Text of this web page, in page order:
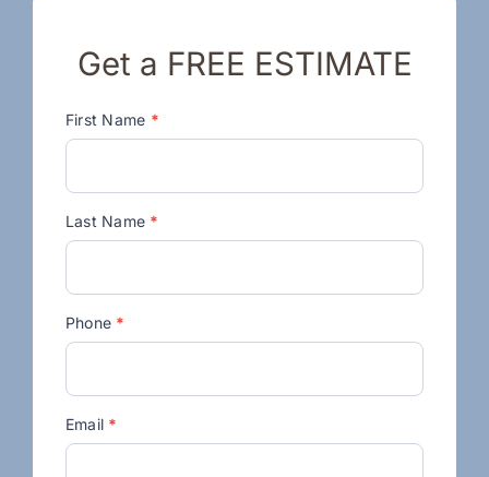
Get a FREE ESTIMATE
Contact
Us
First Name *
Last Name *
Phone *
Email *